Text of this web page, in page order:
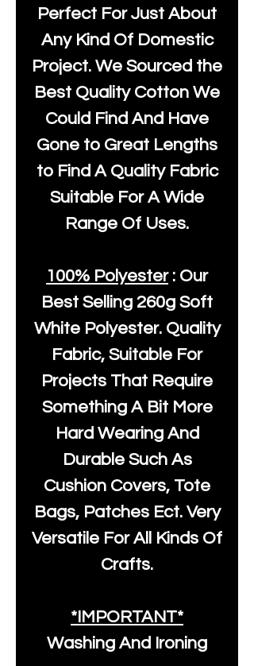
Perfect For Just About
Any Kind Of Domestic
Project. We Sourced the
Best Quality Cotton We
Could Find And Have
Gone to Great Lengths
to Find A Quality Fabric
Suitable For A Wide
Range Of Uses.
100% Polyester: Our
Best Selling 260g Soft
White Polyester. Quality
Fabric, Suitable For
Projects That Require
Something A Bit More
Hard Wearing And
Durable Such As
Cushion Covers, Tote
Bags, Patches Ect. Very
Versatile For All Kinds Of
Crafts.
*IMPORTANT*
Washing And Ironing